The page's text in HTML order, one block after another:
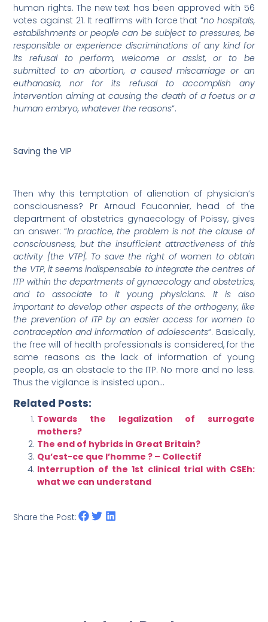
human rights. The new text has been approved with 56
votes against 21. It reaffirms with force that “no hospitals,
establishments or people can be subject to pressures, be
responsible or experience discriminations of any kind for
its refusal to perform, welcome or assist, or to be
submitted to an abortion, a caused miscarriage or an
euthanasia, nor for its refusal to accomplish any
intervention aiming at causing the death of a foetus or a
human embryo, whatever the reasons“.
Saving the VIP
Then why this temptation of alienation of physician’s
consciousness? Pr Arnaud Fauconnier, head of the
department of obstetrics gynaecology of Poissy, gives
an answer: “In practice, the problem is not the clause of
consciousness, but the insufficient attractiveness of this
activity [the VTP]. To save the right of women to obtain
the VTP, it seems indispensable to integrate the centres of
ITP within the departments of gynaecology and obstetrics,
and to associate to it young physicians. It is also
important to develop other aspects of the orthogeny, like
the prevention of ITP by an easier access for women to
contraception and information of adolescents“. Basically,
the free will of health professionals is considered, for the
same reasons as the lack of information of young
people, as an obstacle to the ITP. No more and no less.
Thus the vigilance is insisted upon…
Related Posts:
Towards the legalization of surrogate
mothers?
The end of hybrids in Great Britain?
Qu’est-ce que l’homme ? – Collectif
Interruption of the 1st clinical trial with CSEh:
what we can understand
Share the Post: